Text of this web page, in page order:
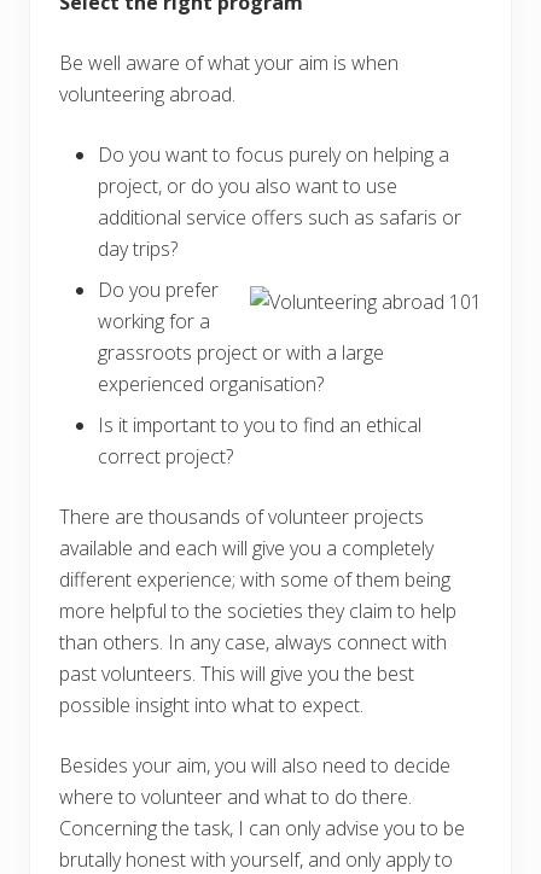
Be well aware of what your aim is when
volunteering abroad.
Do you want to focus purely on helping a
project, or do you also want to use
additional service offers such as safaris or
day trips?
Do you prefer
working for a
grassroots project or with a large
experienced organisation?
Is it important to you to find an ethical
correct project?
There are thousands of volunteer projects
available and each will give you a completely
different experience; with some of them being
more helpful to the societies they claim to help
than others. In any case, always connect with
past volunteers. This will give you the best
possible insight into what to expect.
Besides your aim, you will also need to decide
where to volunteer and what to do there.
Concerning the task, I can only advise you to be
brutally honest with yourself, and only apply to